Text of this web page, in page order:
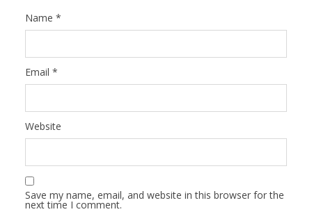
Name *
Email *
Website
Save my name, email, and website in this browser for the
next time I comment.